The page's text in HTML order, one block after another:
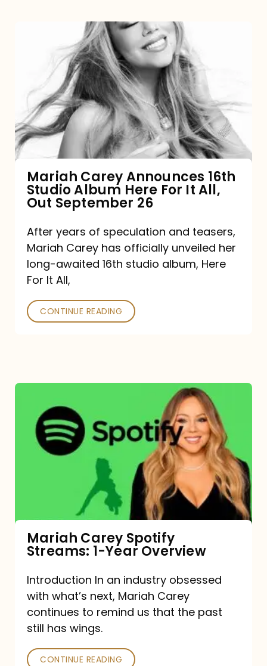
Announces
16th
Studio
Album
It
All,
Out
September
26
Mariah Carey Announces 16th
Studio Album Here For It All,
Out September 26
After years of speculation and teasers,
Mariah Carey has officially unveiled her
long-awaited 16th studio album, Here
For It All,
CONTINUE READING
Carey
Spotify
Streams:
Mariah Carey Spotify
Streams: 1-Year Overview
Introduction In an industry obsessed
with what’s next, Mariah Carey
continues to remind us that the past
still has wings.
CONTINUE READING